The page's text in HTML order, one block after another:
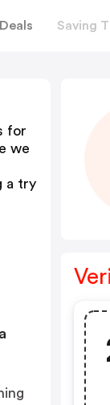
Deals Saving
for
we
a try